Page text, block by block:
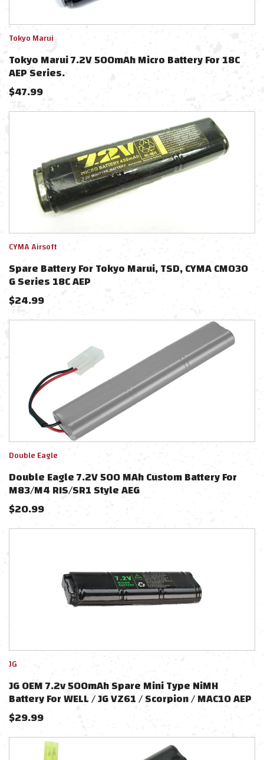
Tokyo Marui
Tokyo Marui 7.2V 500mAh Micro Battery For 18C
AEP Series.
$47.99
CYMA Airsoft
Spare Battery For Tokyo Marui, TSD, CYMA CM030
G Series 18C AEP
$24.99
Double Eagle
Double Eagle 7.2V 500 MAh Custom Battery For
M83/M4 RIS/SR1 Style AEG
$20.99
JG
JG OEM 7.2v 500mAh Spare Mini Type NiMH
Battery For WELL / JG VZ61 / Scorpion / MAC10 AEP
$29.99